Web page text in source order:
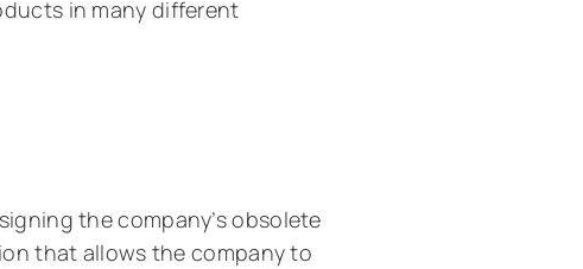
in many different
the company’s obsolete
that allows the company to